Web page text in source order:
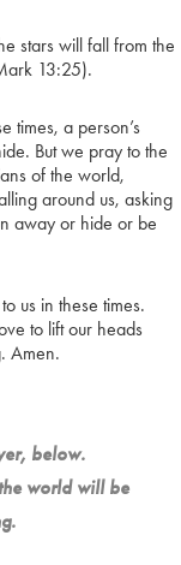
stars will fall from the
13:25).
times, a person’s
But we pray to the
of the world,
around us, asking
away or hide or be
us in these times.
to lift our heads
Amen.
below.
world will be